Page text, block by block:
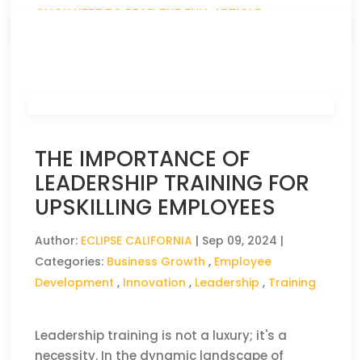
CLICK HERE TO READ THE FULL ARTICLE »
THE IMPORTANCE OF
LEADERSHIP TRAINING FOR
UPSKILLING EMPLOYEES
Author: ECLIPSE CALIFORNIA | Sep 09, 2024 |
Categories: Business Growth , Employee
Development , Innovation , Leadership , Training
Leadership training is not a luxury; it's a
necessity. In the dynamic landscape of